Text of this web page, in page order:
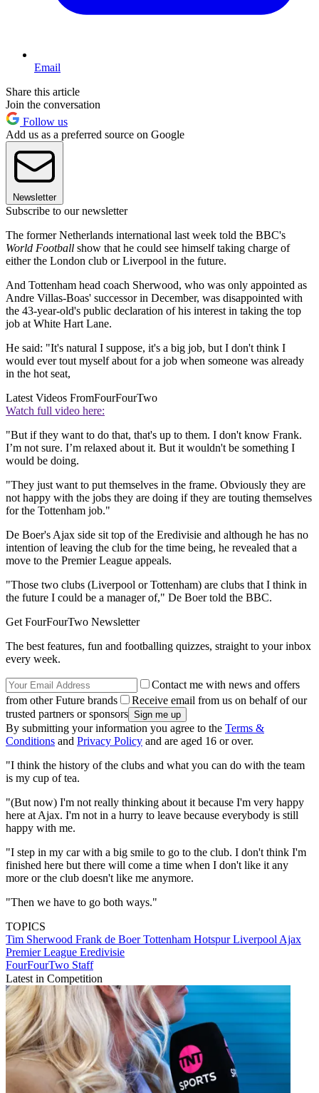
Email
Share this article
Join the conversation
Follow us
Add us as a preferred source on Google
Newsletter
Subscribe to our newsletter
The former Netherlands international last week told the BBC's
World Football show that he could see himself taking charge of
either the London club or Liverpool in the future.
And Tottenham head coach Sherwood, who was only appointed as
Andre Villas-Boas' successor in December, was disappointed with
the 43-year-old's public declaration of his interest in taking the top
job at White Hart Lane.
He said: "It's natural I suppose, it's a big job, but I don't think I
would ever tout myself about for a job when someone was already
in the hot seat,
Latest Videos FromFourFourTwo
Watch full video here:
"But if they want to do that, that's up to them. I don't know Frank.
I’m not sure. I’m relaxed about it. But it wouldn't be something I
would be doing.
"They just want to put themselves in the frame. Obviously they are
not happy with the jobs they are doing if they are touting themselves
for the Tottenham job."
De Boer's Ajax side sit top of the Eredivisie and although he has no
intention of leaving the club for the time being, he revealed that a
move to the Premier League appeals.
"Those two clubs (Liverpool or Tottenham) are clubs that I think in
the future I could be a manager of," De Boer told the BBC.
Get FourFourTwo Newsletter
The best features, fun and footballing quizzes, straight to your inbox
every week.
Contact me with news and offers
from other Future brands
Receive email from us on behalf of our
trusted partners or sponsors
By submitting your information you agree to the Terms &
Conditions and Privacy Policy and are aged 16 or over.
"I think the history of the clubs and what you can do with the team
is my cup of tea.
"(But now) I'm not really thinking about it because I'm very happy
here at Ajax. I'm not in a hurry to leave because everybody is still
happy with me.
"I step in my car with a big smile to go to the club. I don't think I'm
finished here but there will come a time when I don't like it any
more or the club doesn't like me anymore.
"Then we have to go both ways."
TOPICS
Tim Sherwood Frank de BoerTottenham HotspurLiverpool Ajax
Premier League Eredivisie
FourFourTwo Staff
Latest in Competition